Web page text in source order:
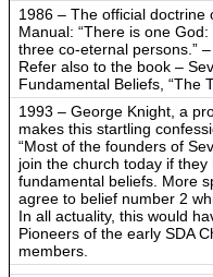
1986 – The official doctrine
Manual: “There is one
three co-eternal persons.”
Refer also to the book –
Fundamental Beliefs, “The
1993 – George Knight, a
makes this startling
“Most of the founders of
join the church today if
fundamental beliefs. More
agree to belief number 2
In all actuality, this would
Pioneers of the early SDA
members.